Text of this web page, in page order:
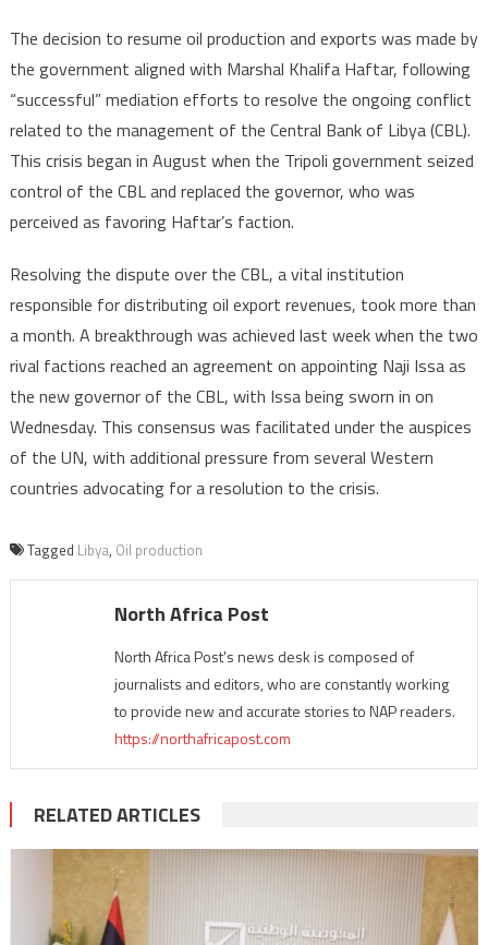
The decision to resume oil production and exports was made by
the government aligned with Marshal Khalifa Haftar, following
“successful” mediation efforts to resolve the ongoing conflict
related to the management of the Central Bank of Libya (CBL).
This crisis began in August when the Tripoli government seized
control of the CBL and replaced the governor, who was
perceived as favoring Haftar’s faction.
Resolving the dispute over the CBL, a vital institution
responsible for distributing oil export revenues, took more than
a month. A breakthrough was achieved last week when the two
rival factions reached an agreement on appointing Naji Issa as
the new governor of the CBL, with Issa being sworn in on
Wednesday. This consensus was facilitated under the auspices
of the UN, with additional pressure from several Western
countries advocating for a resolution to the crisis.
Tagged Libya, Oil production
North Africa Post
North Africa Post's news desk is composed of
journalists and editors, who are constantly working
to provide new and accurate stories to NAP readers.
https://northafricapost.com
RELATED ARTICLES